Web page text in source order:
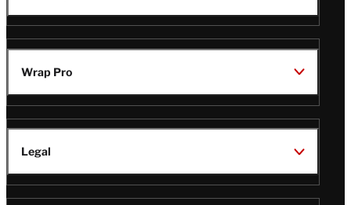
Wrap Pro
Legal